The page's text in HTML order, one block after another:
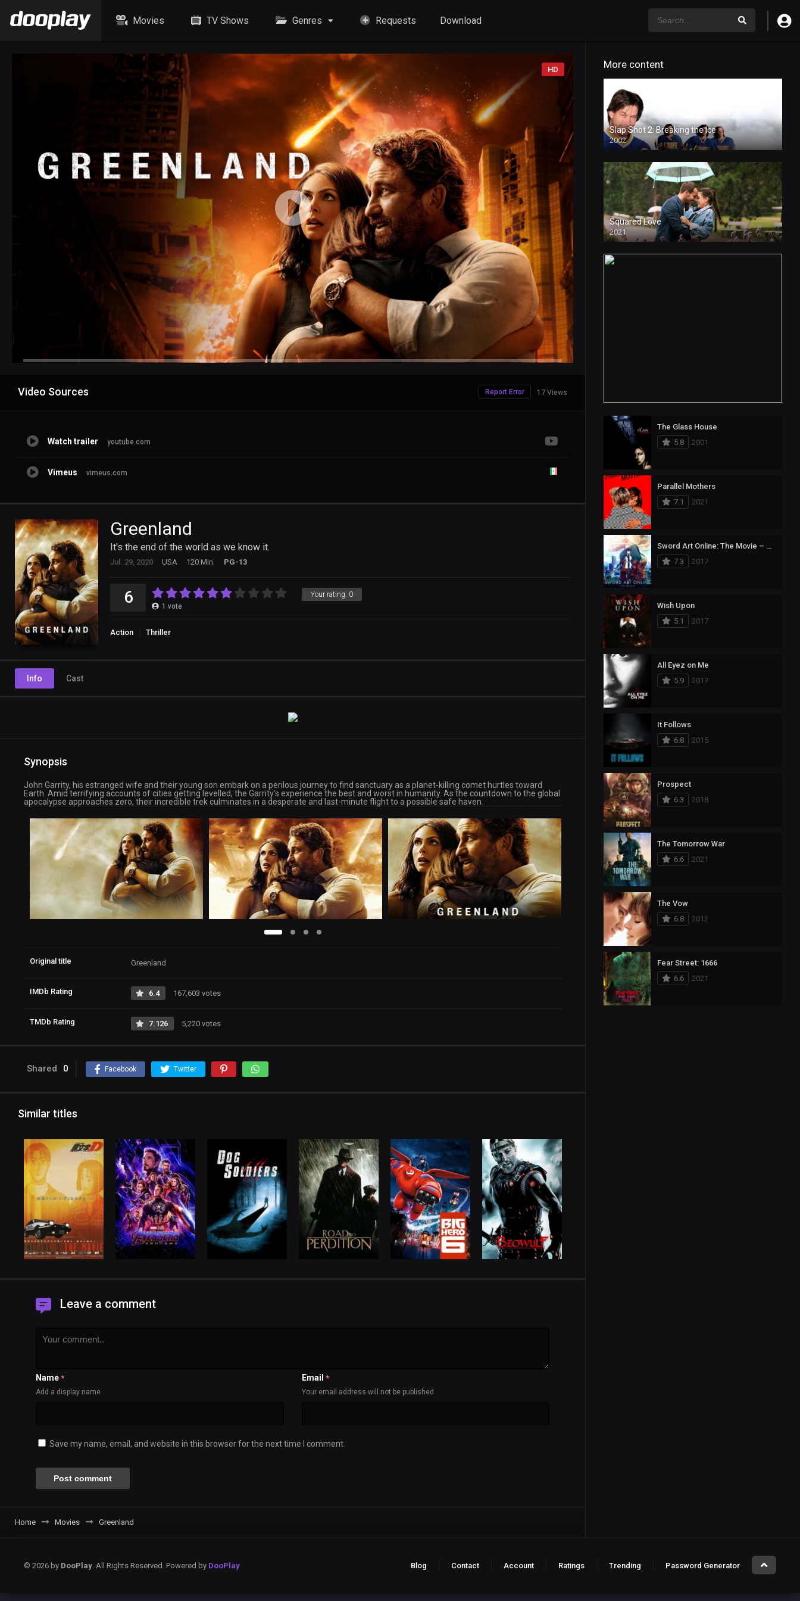
Movies TV Shows Genres Requests Download
HD
Video Sources 17 Views
Report Error
Watch trailer youtube.com
Vimeus vimeus.com
Greenland
It's the end of the world as we know it.
Jul. 29, 2020 USA 120 Min. PG-13
Your rating: 0
6 1 vote
Action Thriller
Info Cast
Synopsis
John Garrity, his estranged wife and their young son embark on a perilous journey to find sanctuary as a planet-killing comet hurtles toward
Earth. Amid terrifying accounts of cities getting levelled, the Garrity’s experience the best and worst in humanity. As the countdown to the global
apocalypse approaches zero, their incredible trek culminates in a desperate and last-minute flight to a possible safe haven.
Original title Greenland
IMDb Rating 6.4 167,603 votes
TMDb Rating 7.126 5,220 votes
Shared 0 Facebook Twitter
Similar titles
Leave a comment
Name *
Add a display name
Email *
Your email address will not be published
Save my name, email, and website in this browser for the next time I comment.
Home Movies Greenland
More content
Slap Shot 2: Breaking the Ice
2002
Squared Love
2021
HD
The Glass House
5.8
2001
Parallel Mothers
7.1
2021
Sword Art Online: The Movie – Ordinal Scale
7.3
2017
Wish Upon
5.1
2017
All Eyez on Me
5.9
2017
It Follows
6.8
2015
Prospect
6.3
2018
The Tomorrow War
6.6
2021
The Vow
6.8
2012
Fear Street: 1666
6.6
2021
© 2026 by DooPlay . All Rights Reserved. Powered by DooPlay Blog Contact Account Ratings Trending Password Generator